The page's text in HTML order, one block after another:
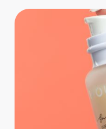
We have a few
hand model is
hand models. Our